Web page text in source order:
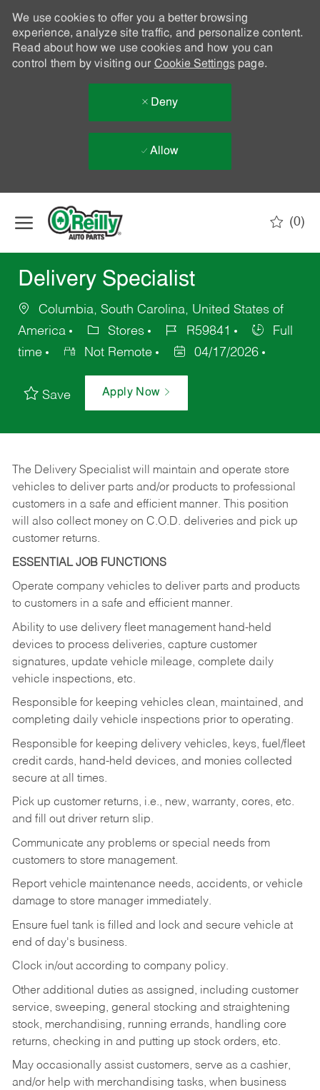
We use cookies to offer you a better browsing
experience, analyze site traffic, and personalize content.
Read about how we use cookies and how you can
control them by visiting our Cookie Settingspage.
Deny
Allow
(0)
Delivery Specialist
Columbia, South Carolina, United States of
America
Stores R59841
Full
time
Not Remote 04/17/2026
Save Apply Now
The Delivery Specialist will maintain and operate store
vehicles to deliver parts and/or products to professional
customers in a safe and efficient manner. This position
will also collect money on C.O.D. deliveries and pick up
customer returns.
ESSENTIAL JOB FUNCTIONS
Operate company vehicles to deliver parts and products
to customers in a safe and efficient manner.
Ability to use delivery fleet management hand-held
devices to process deliveries, capture customer
signatures, update vehicle mileage, complete daily
vehicle inspections, etc.
Responsible for keeping vehicles clean, maintained, and
completing daily vehicle inspections prior to operating.
Responsible for keeping delivery vehicles, keys, fuel/fleet
credit cards, hand-held devices, and monies collected
secure at all times.
Pick up customer returns, i.e., new, warranty, cores, etc.
and fill out driver return slip.
Communicate any problems or special needs from
customers to store management.
Report vehicle maintenance needs, accidents, or vehicle
damage to store manager immediately.
Ensure fuel tank is filled and lock and secure vehicle at
end of day's business.
Clock in/out according to company policy.
Other additional duties as assigned, including customer
service, sweeping, general stocking and straightening
stock, merchandising, running errands, handling core
returns, checking in and putting up stock orders, etc.
May occasionally assist customers, serve as a cashier,
and/or help with merchandising tasks, when business